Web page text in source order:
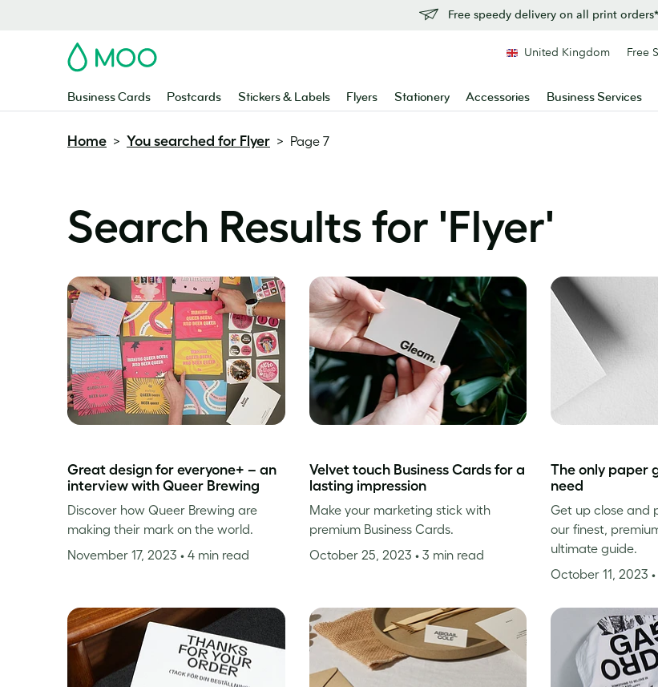
Free speedy delivery on all print orders*
MOO
Business Cards Postcards Stickers & Labels Flyers Stationery Accessories Business Services
United Kingdom Free
Home > You searched for Flyer > Page 7
Search Results for 'Flyer'
Great design for everyone+ – an
interview with Queer Brewing
Discover how Queer Brewing are
making their mark on the world.
November 17, 2023 • 4 min read
Velvet touch Business Cards for a
lasting impression
Make your marketing stick with
premium Business Cards.
October 25, 2023 • 3 min read
The only paper
need
Get up close and
our finest,
ultimate guide.
October 11, 2023